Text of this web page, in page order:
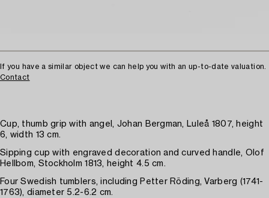
If you have a similar object we can help you with an up-to-date valuation.
Contact
Cup, thumb grip with angel, Johan Bergman, Luleå 1807, height
6, width 13 cm.
Sipping cup with engraved decoration and curved handle, Olof
Hellbom, Stockholm 1813, height 4.5 cm.
Four Swedish tumblers, including Petter Röding, Varberg (1741-
1763), diameter 5.2-6.2 cm.